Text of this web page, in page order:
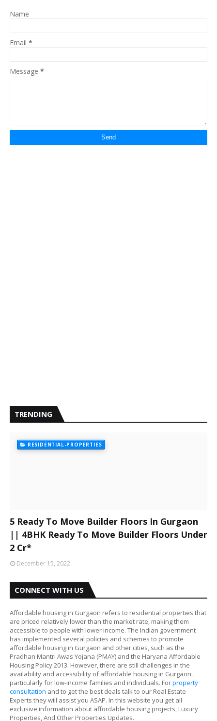
Name
Email *
Message *
TRENDING
RESIDENTIAL-PROPERTIES
5 Ready To Move Builder Floors In Gurgaon
|| 4BHK Ready To Move Builder Floors Under
2 Cr*
December 15, 2022
CONNECT WITH US
Affordable housing in Gurgaon refers to residential properties that
are priced relatively lower than the market rate, making them
accessible to people with lower income. The Indian government
has implemented several policies and schemes to promote
affordable housing in Gurgaon and other cities, such as the
Pradhan Mantri Awas Yojana (PMAY) and the Haryana Affordable
Housing Policy 2013. However, there are still challenges in the
availability and accessibility of affordable housing in Gurgaon,
particularly for low-income families and individuals. Forproperty
consultation and to get the best deals talk to our Real Estate
Experts they will assist you ASAP. In this website you get all
exclusive information about affordable housing projects, Luxury
Properties, And Other Properties Updates.